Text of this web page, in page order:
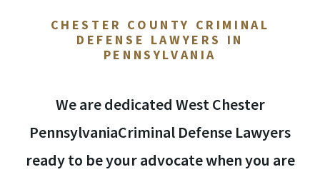
CHESTER COUNTY CRIMINAL
DEFENSE LAWYERS IN
PENNSYLVANIA
We are dedicated West Chester
PennsylvaniaCriminal Defense Lawyers
ready to be your advocate when you are